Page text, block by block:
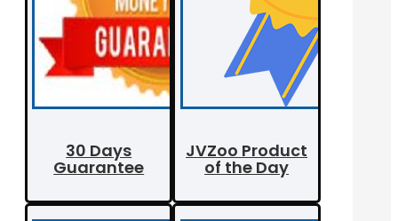
30 Days
Guarantee
JVZoo Product
of the Day